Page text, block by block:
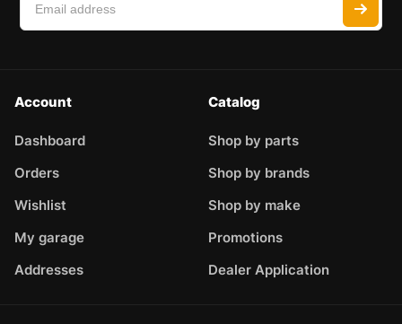
Account
Dashboard
Orders
Wishlist
My garage
Addresses
Catalog
Shop by parts
Shop by brands
Shop by make
Promotions
Dealer Application